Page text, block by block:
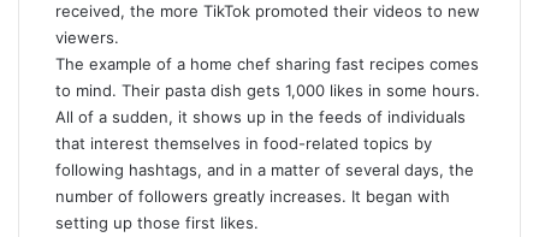
received, the more TikTok promoted their videos to new
viewers.
The example of a home chef sharing fast recipes comes
to mind. Their pasta dish gets 1,000 likes in some hours.
All of a sudden, it shows up in the feeds of individuals
that interest themselves in food-related topics by
following hashtags, and in a matter of several days, the
number of followers greatly increases. It began with
setting up those first likes.